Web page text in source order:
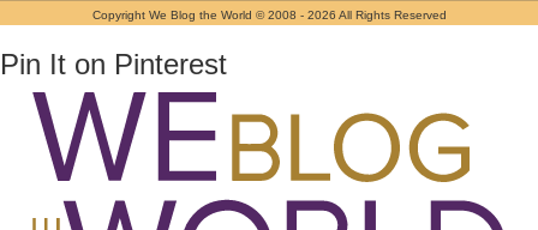
Copyright We Blog the World © 2008 - 2026 All Rights Reserved
Pin It on Pinterest